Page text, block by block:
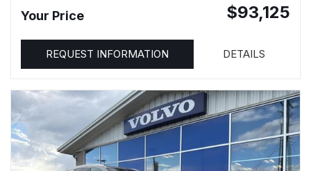
Your Price $93,125
REQUEST INFORMATION DETAILS